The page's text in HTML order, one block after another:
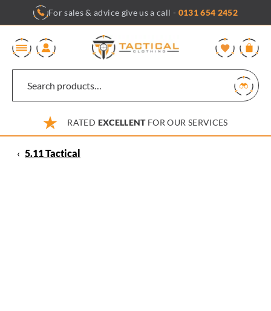
content
For sales & advice give us a call - 0131 654 2452
RATED EXCELLENTFOR OUR SERVICES
‹ 5.11 Tactical